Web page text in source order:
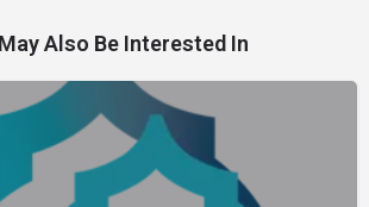
Also Be Interested In